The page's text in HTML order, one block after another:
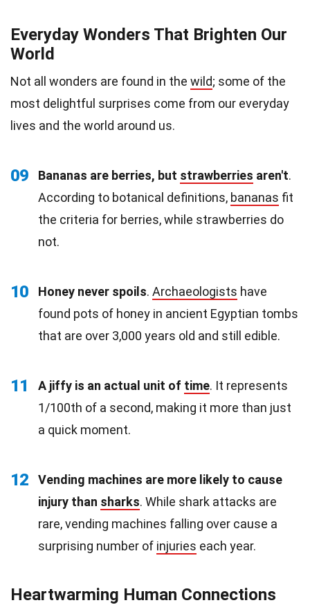
Everyday Wonders That Brighten Our
World
Not all wonders are found in the wild; some of the
most delightful surprises come from our everyday
lives and the world around us.
09 Bananas are berries, but strawberries aren't.
According to botanical definitions, bananas fit
the criteria for berries, while strawberries do
not.
10 Honey never spoils. Archaeologists have
found pots of honey in ancient Egyptian tombs
that are over 3,000 years old and still edible.
11 A jiffy is an actual unit of time. It represents
1/100th of a second, making it more than just
a quick moment.
12
Vending machines are more likely to cause
injury than sharks. While shark attacks are
rare, vending machines falling over cause a
surprising number of injuries each year.
Heartwarming Human Connections